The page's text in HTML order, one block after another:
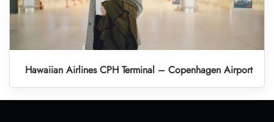
Hawaiian Airlines CPH Terminal – Copenhagen Airport